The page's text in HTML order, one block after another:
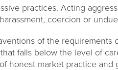
practices. Acting
coercion or
of the requirements
falls below the level of
honest market practice